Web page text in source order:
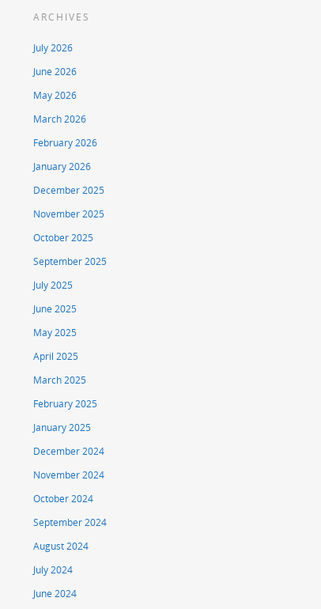
ARCHIVES
July 2026
June 2026
May 2026
March 2026
February 2026
January 2026
December 2025
November 2025
October 2025
September 2025
July 2025
June 2025
May 2025
April 2025
March 2025
February 2025
January 2025
December 2024
November 2024
October 2024
September 2024
August 2024
July 2024
June 2024